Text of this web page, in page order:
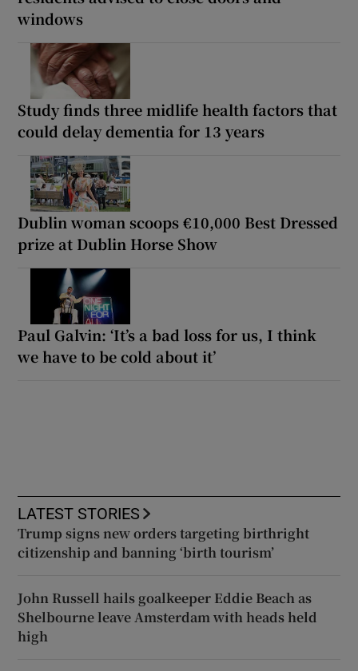
windows
Study finds three midlife health factors that
could delay dementia for 13 years
Dublin woman scoops €10,000 Best Dressed
prize at Dublin Horse Show
Paul Galvin: ‘It’s a bad loss for us, I think
we have to be cold about it’
LATEST STORIES
Trump signs new orders targeting birthright
citizenship and banning ‘birth tourism’
John Russell hails goalkeeper Eddie Beach as
Shelbourne leave Amsterdam with heads held
high